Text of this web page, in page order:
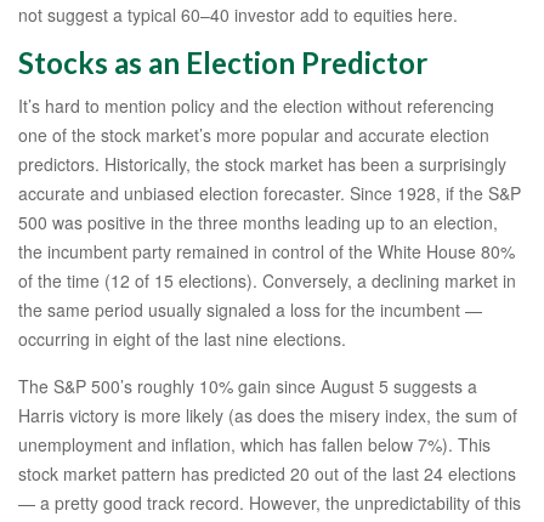
not suggest a typical 60–40 investor add to equities here.
Stocks as an Election Predictor
It’s hard to mention policy and the election without referencing
one of the stock market’s more popular and accurate election
predictors. Historically, the stock market has been a surprisingly
accurate and unbiased election forecaster. Since 1928, if the S&P
500 was positive in the three months leading up to an election,
the incumbent party remained in control of the White House 80%
of the time (12 of 15 elections). Conversely, a declining market in
the same period usually signaled a loss for the incumbent —
occurring in eight of the last nine elections.
The S&P 500’s roughly 10% gain since August 5 suggests a
Harris victory is more likely (as does the misery index, the sum of
unemployment and inflation, which has fallen below 7%). This
stock market pattern has predicted 20 out of the last 24 elections
— a pretty good track record. However, the unpredictability of this